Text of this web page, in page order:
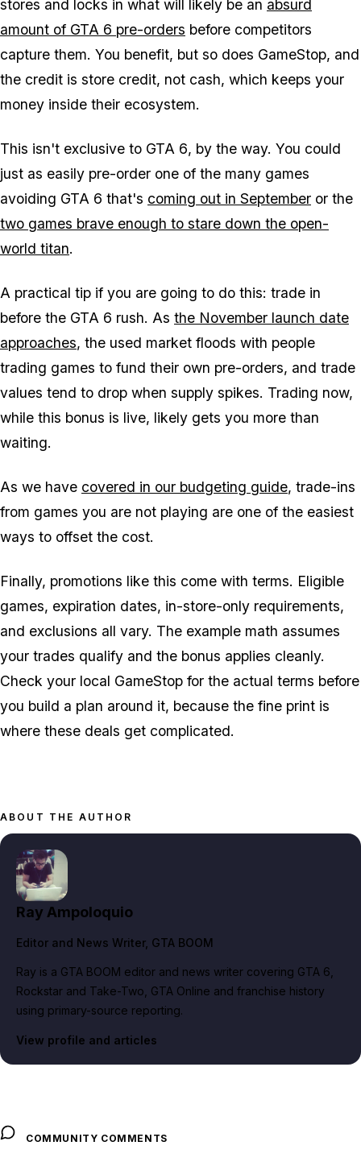
stores and locks in what will likely be an absurd
amount of GTA 6 pre-orders before competitors
capture them. You benefit, but so does GameStop, and
the credit is store credit, not cash, which keeps your
money inside their ecosystem.
This isn't exclusive to GTA 6, by the way. You could
just as easily pre-order one of the many games
avoiding GTA 6 that's coming out in September or the
two games brave enough to stare down the open-
world titan.
A practical tip if you are going to do this: trade in
before the GTA 6 rush. As the November launch date
approaches, the used market floods with people
trading games to fund their own pre-orders, and trade
values tend to drop when supply spikes. Trading now,
while this bonus is live, likely gets you more than
waiting.
As we have covered in our budgeting guide, trade-ins
from games you are not playing are one of the easiest
ways to offset the cost.
Finally, promotions like this come with terms. Eligible
games, expiration dates, in-store-only requirements,
and exclusions all vary. The example math assumes
your trades qualify and the bonus applies cleanly.
Check your local GameStop for the actual terms before
you build a plan around it, because the fine print is
where these deals get complicated.
ABOUT THE AUTHOR
Ray Ampoloquio
Editor and News Writer, GTA BOOM
Ray is a GTA BOOM editor and news writer covering GTA 6,
Rockstar and Take-Two, GTA Online and franchise history
using primary-source reporting.
View profile and articles
COMMUNITY COMMENTS